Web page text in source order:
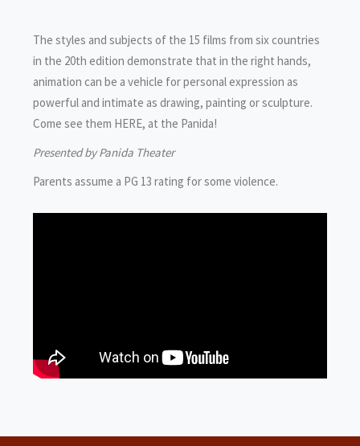
The styles and subjects of the 15 films from six countries
in the 20th edition demonstrate that in the right hands,
animation can be a vehicle for personal expression as
powerful and intimate as drawing, painting or sculpture.
Come see them HERE, at the Panida!
Presented by Panida Theater
Parents assume a PG 13 rating for some violence.